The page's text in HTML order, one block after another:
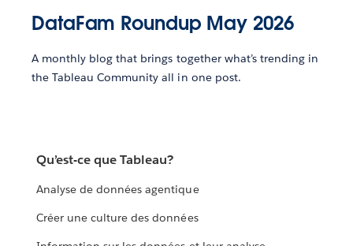
DataFam Roundup May 2026
A monthly blog that brings together what’s trending in
the Tableau Community all in one post.
Qu’est-ce que Tableau?
Analyse de données agentique
Créer une culture des données